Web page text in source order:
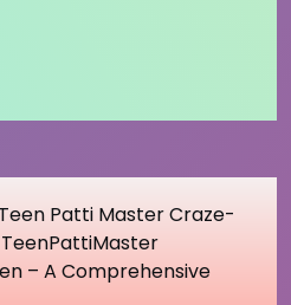
Patti Master Craze-
– A Comprehensive